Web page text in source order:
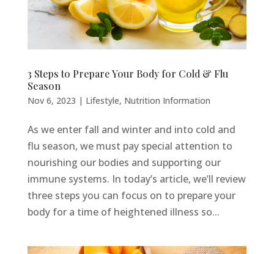
3 Steps to Prepare Your Body for Cold & Flu
Season
Nov 6, 2023 | Lifestyle, Nutrition Information
As we enter fall and winter and into cold and
flu season, we must pay special attention to
nourishing our bodies and supporting our
immune systems. In today’s article, we’ll review
three steps you can focus on to prepare your
body for a time of heightened illness so...